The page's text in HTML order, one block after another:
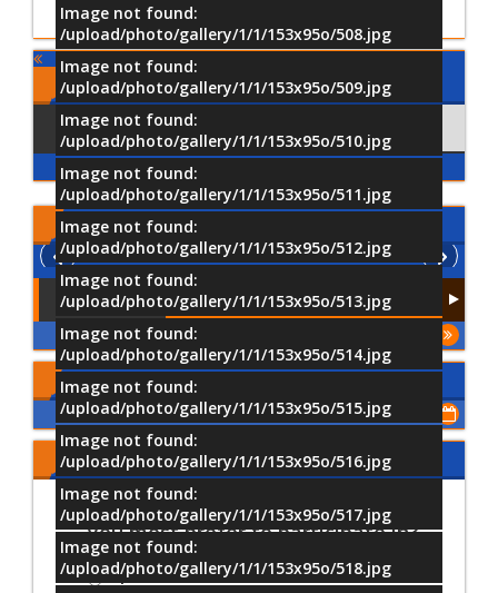
Image not found:
/upload/photo/gallery/1/1/153x95o/508.jpg
Image not found:
/upload/photo/gallery/1/1/153x95o/509.jpg
Image not found:
/upload/photo/gallery/1/1/153x95o/510.jpg
Image not found:
/upload/photo/gallery/1/1/153x95o/511.jpg
Image not found:
/upload/photo/gallery/1/1/153x95o/512.jpg
Image not found:
/upload/photo/gallery/1/1/153x95o/513.jpg
Image not found:
/upload/photo/gallery/1/1/153x95o/514.jpg
Image not found:
/upload/photo/gallery/1/1/153x95o/515.jpg
Image not found:
/upload/photo/gallery/1/1/153x95o/516.jpg
Image not found:
/upload/photo/gallery/1/1/153x95o/517.jpg
Image not found:
/upload/photo/gallery/1/1/153x95o/518.jpg
Comments
Using Facebook Comments
LatestVideos
Upcoming Events
Show All of Events
Share Your Opinion
Which University activities would
you most prefer to participate in?
Sports Activities